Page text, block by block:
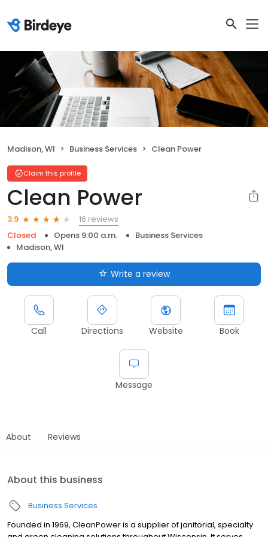
Madison, WI Business Services Clean Power
Claim this profile
Clean Power
3.9
16 reviews
Closed
Opens 9:00 a.m.
Business Services
Madison, WI
Write a review
Call Directions Website Book
Message
About Reviews
About this business
Business Services
Founded in 1969, CleanPower is a supplier of janitorial, specialty